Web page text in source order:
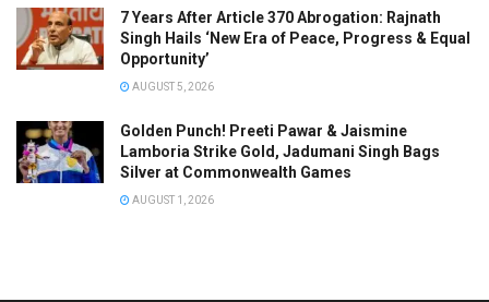
7 Years After Article 370 Abrogation: Rajnath
Singh Hails ‘New Era of Peace, Progress & Equal
Opportunity’
AUGUST 5, 2026
Golden Punch! Preeti Pawar & Jaismine
Lamboria Strike Gold, Jadumani Singh Bags
Silver at Commonwealth Games
AUGUST 1, 2026